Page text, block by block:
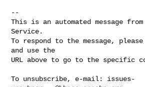
--
This is an automated message
Service.
To respond to the message,
and use the
URL above to go to the specific
To unsubscribe, e-mail: issues-